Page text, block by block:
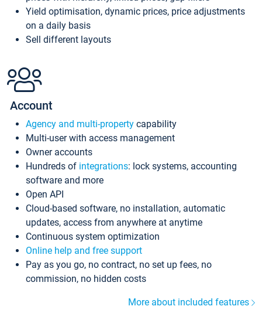
Yield optimisation, dynamic prices, price adjustments
on a daily basis
Sell different layouts
Account
Agency and multi-property capability
Multi-user with access management
Owner accounts
Hundreds of integrations: lock systems, accounting
software and more
Open API
Cloud-based software, no installation, automatic
updates, access from anywhere at anytime
Continuous system optimization
Online help and free support
Pay as you go, no contract, no set up fees, no
commission, no hidden costs
More about included features